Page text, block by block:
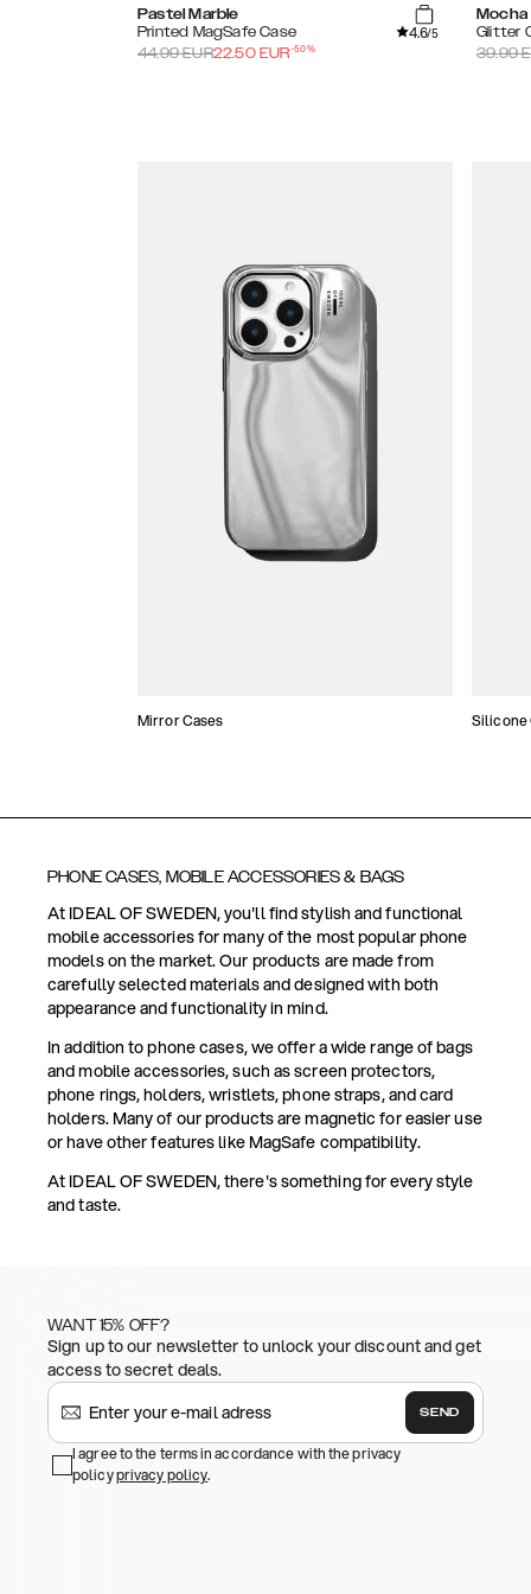
Pastel Marble
Printed MagSafe Case
4.6/5
44.99EUR22.50 EUR-50%
Glitter
39.99
Mirror Cases Silicone
PHONE CASES, MOBILE ACCESSORIES & BAGS
At IDEAL OF SWEDEN, you'll find stylish and functional
mobile accessories for many of the most popular phone
models on the market. Our products are made from
carefully selected materials and designed with both
appearance and functionality in mind.
In addition to phone cases, we offer a wide range of bags
and mobile accessories, such as screen protectors,
phone rings, holders, wristlets, phone straps, and card
holders. Many of our products are magnetic for easier use
or have other features like MagSafe compatibility.
At IDEAL OF SWEDEN, there's something for every style
and taste.
WANT 15% OFF?
Sign up to our newsletter to unlock your discount and get
access to secret deals.
SEND
I agree to the terms in accordance with the privacy
policyprivacy policy.